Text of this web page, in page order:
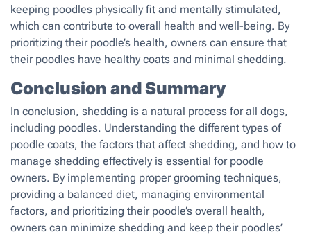
keeping poodles physically fit and mentally stimulated,
which can contribute to overall health and well-being. By
prioritizing their poodle’s health, owners can ensure that
their poodles have healthy coats and minimal shedding.
Conclusion and Summary
In conclusion, shedding is a natural process for all dogs,
including poodles. Understanding the different types of
poodle coats, the factors that affect shedding, and how to
manage shedding effectively is essential for poodle
owners. By implementing proper grooming techniques,
providing a balanced diet, managing environmental
factors, and prioritizing their poodle’s overall health,
owners can minimize shedding and keep their poodles’